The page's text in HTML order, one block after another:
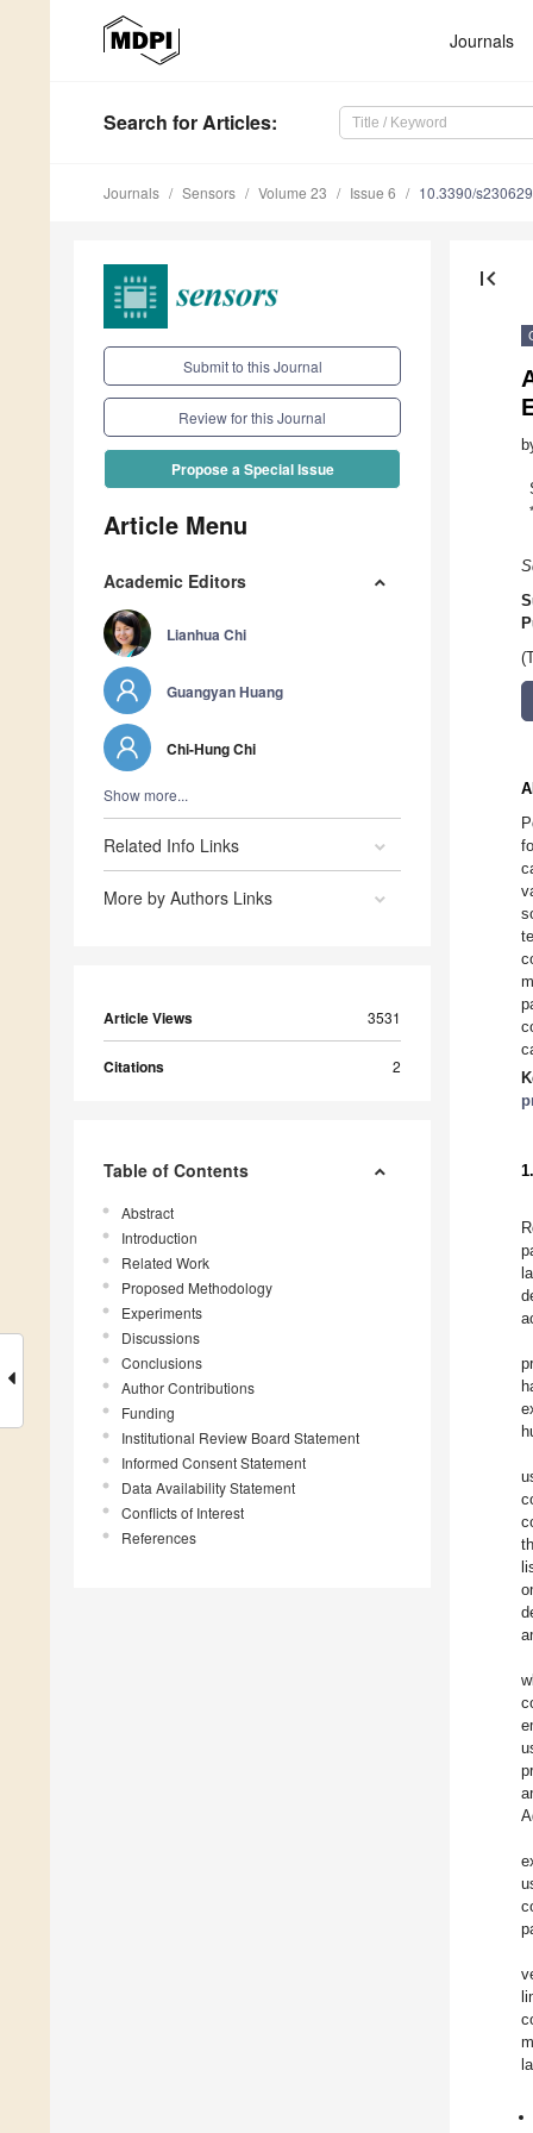
Journals
Search for Articles:
Journals Sensors Volume 23 Issue 6 10.3390/
Submit to this Journal
Review for this Journal
Propose a Special Issue
Article Menu
Academic Editors
Lianhua Chi
Guangyan Huang
Chi-Hung Chi
Show more...
Related Info Links
More by Authors Links
Article Views 3531
Citations 2
Table of Contents
Abstract
Introduction
Related Work
Proposed Methodology
Experiments
Discussions
Conclusions
Author Contributions
Funding
Institutional Review Board Statement
Informed Consent Statement
Data Availability Statement
Conflicts of Interest
References
first_page
*